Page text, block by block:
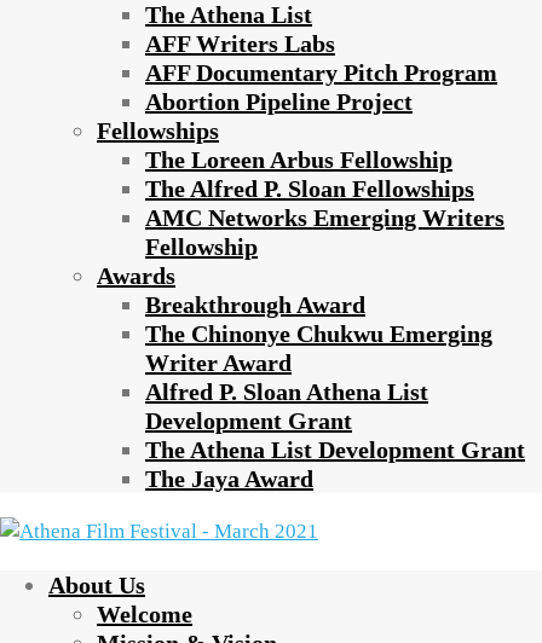
The Athena List
AFF Writers Labs
AFF Documentary Pitch Program
Abortion Pipeline Project
Fellowships
The Loreen Arbus Fellowship
The Alfred P. Sloan Fellowships
AMC Networks Emerging Writers
Fellowship
Awards
Breakthrough Award
The Chinonye Chukwu Emerging
Writer Award
Alfred P. Sloan Athena List
Development Grant
The Athena List Development Grant
The Jaya Award
About Us
Welcome